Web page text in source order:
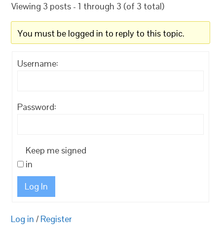
Viewing 3 posts - 1 through 3 (of 3 total)
You must be logged in to reply to this topic.
Username:
Password:
Keep me signed
in
Log In
Log in / Register